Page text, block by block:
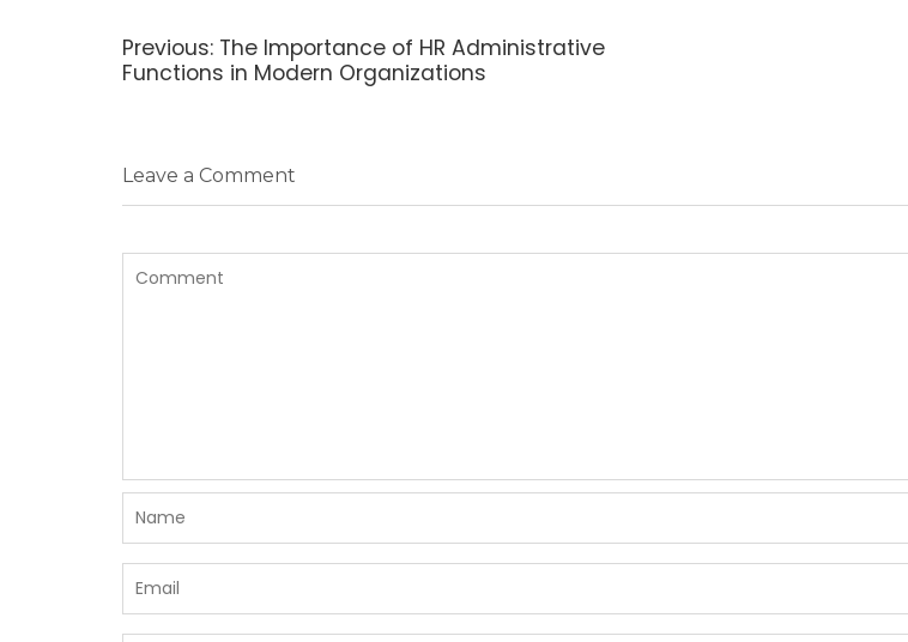
Previous: Previous
post:
The Importance of HR Administrative
Functions in Modern Organizations
Leave a Comment